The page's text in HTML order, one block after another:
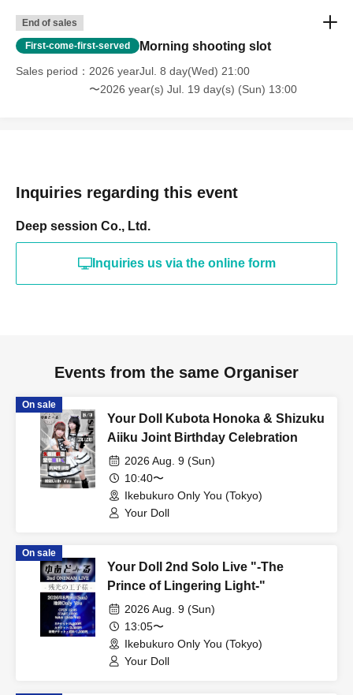
End of sales
First-come-first-served Morning shooting slot
Sales period
2026 yearJul. 8 day(Wed) 21:00
〜2026 year(s) Jul. 19 day(s) (Sun) 13:00
Inquiries regarding this event
Deep session Co., Ltd.
Inquiries us via the online form
Events from the same Organiser
On sale
Your Doll Kubota Honoka & Shizuku
Aiiku Joint Birthday Celebration
2026 Aug. 9 (Sun)
10:40〜
Ikebukuro Only You (Tokyo)
Your Doll
On sale
Your Doll 2nd Solo Live "-The
Prince of Lingering Light-"
2026 Aug. 9 (Sun)
13:05〜
Ikebukuro Only You (Tokyo)
Your Doll